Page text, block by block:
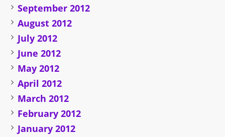
September 2012
August 2012
July 2012
June 2012
May 2012
April 2012
March 2012
February 2012
January 2012